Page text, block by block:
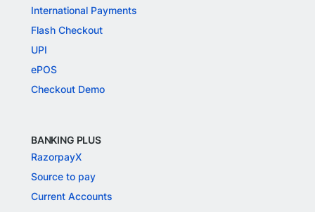
International Payments
Flash Checkout
UPI
ePOS
Checkout Demo
BANKING PLUS
RazorpayX
Source to pay
Current Accounts